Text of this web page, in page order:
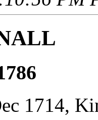
1714,